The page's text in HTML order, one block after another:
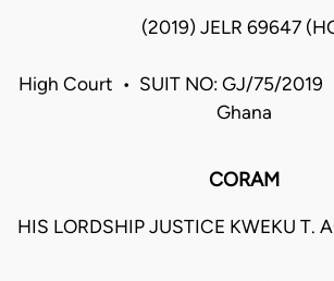
(2019) JELR 69647
High Court • SUIT NO: GJ/75/2019
Ghana
CORAM
HIS LORDSHIP JUSTICE KWEKU T.